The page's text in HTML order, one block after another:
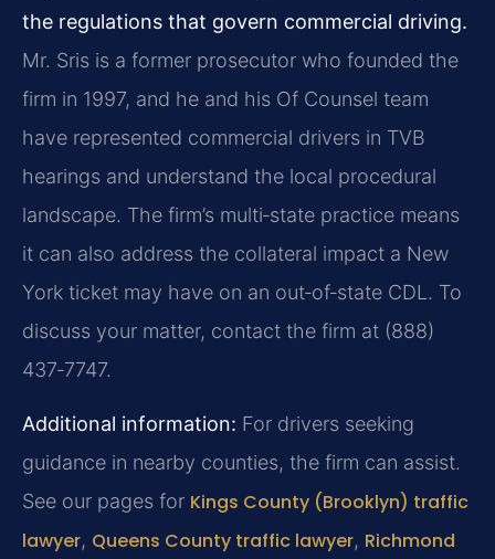
the regulations that govern commercial driving.
Mr. Sris is a former prosecutor who founded the
firm in 1997, and he and his Of Counsel team
have represented commercial drivers in TVB
hearings and understand the local procedural
landscape. The firm’s multi‑state practice means
it can also address the collateral impact a New
York ticket may have on an out‑of‑state CDL. To
discuss your matter, contact the firm at (888)
437‑7747.
Additional information: For drivers seeking
guidance in nearby counties, the firm can assist.
See our pages for Kings County (Brooklyn) traffic
lawyer, Queens County traffic lawyer, Richmond